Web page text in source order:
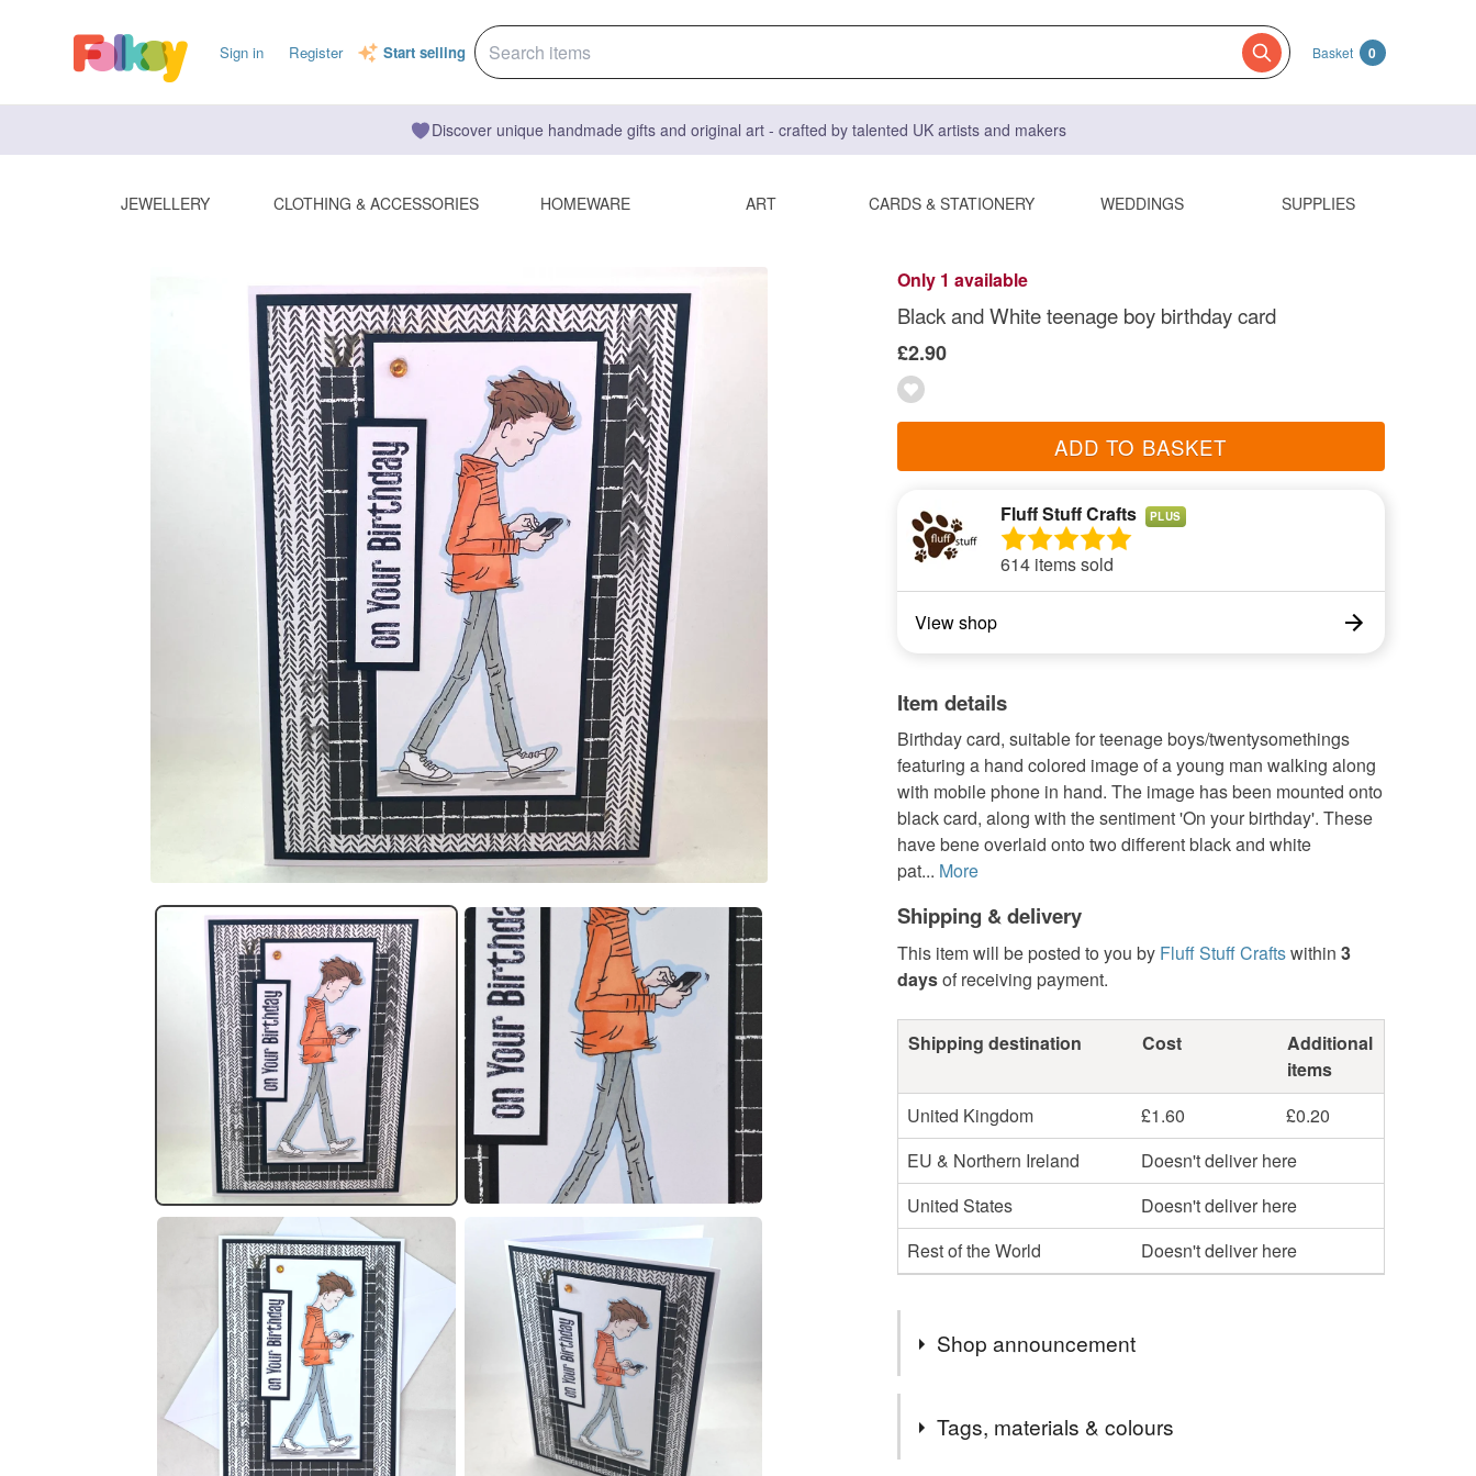
Sign in Register Start selling Basket 0
Discover unique handmade gifts and original art - crafted by talented UK artists and makers
JEWELLERY CLOTHING & ACCESSORIES HOMEWARE ART CARDS & STATIONERY WEDDINGS SUPPLIES
Only 1 available
Black and White teenage boy birthday card
£2.90
ADD TO BASKET
Fluff Stuff Crafts PLUS
614 items sold
View shop
Item details
Birthday card, suitable for teenage boys/twentysomethings
featuring a hand colored image of a young man walking along
with mobile phone in hand. The image has been mounted onto
black card, along with the sentiment 'On your birthday'. These
have bene overlaid onto two different black and white
pat... More
Shipping & delivery
This item will be posted to you by Fluff Stuff Craftswithin 3
daysof receiving payment.
Shipping destination Cost
Additional
items
United Kingdom
£1.60
£0.20
EU & Northern Ireland
Doesn't deliver here
United States
Doesn't deliver here
Rest of the World
Doesn't deliver here
Shop announcement
Due to the significant increase in the cost of postage all
items will be posted second class. I usually post items on
Tags, materials & colours